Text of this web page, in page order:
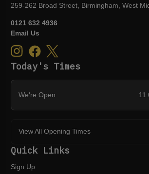
259-262 Broad Street, Birmingham, West
0121 632 4936
Email Us
Today's Times
We're Open
View All Opening Times
Quick Links
Sign Up